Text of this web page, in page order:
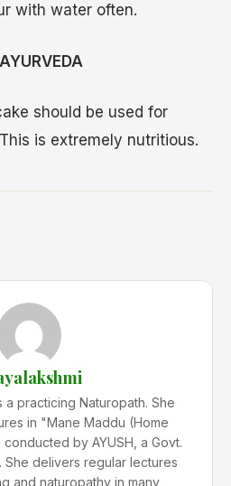
with water often.
should be used for
is extremely nutritious.
a practicing Naturopath. She
in "Mane Maddu (Home
by AYUSH, a Govt.
She delivers regular lectures
and naturopathy in many